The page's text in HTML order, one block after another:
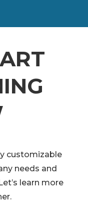
customizable
needs and
learn more